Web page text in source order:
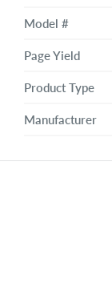
Model #
Page Yield
Product Type
Manufacturer